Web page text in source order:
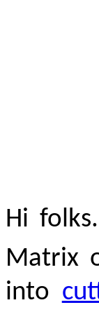
Hi
Matrix
into